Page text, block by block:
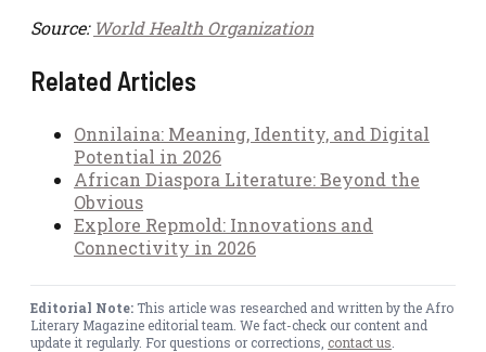
Source: World Health Organization
Related Articles
Onnilaina: Meaning, Identity, and Digital
Potential in 2026
African Diaspora Literature: Beyond the
Obvious
Explore Repmold: Innovations and
Connectivity in 2026
Editorial Note:This article was researched and written by the Afro
Literary Magazine editorial team. We fact-check our content and
update it regularly. For questions or corrections, contact us